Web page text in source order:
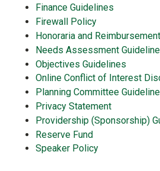
Finance Guidelines
Firewall Policy
Honoraria and
Needs Assessment
Objectives Guidelines
Online Conflict of Interest
Planning Committee
Privacy Statement
Providership (Sponsorship)
Reserve Fund
Speaker Policy